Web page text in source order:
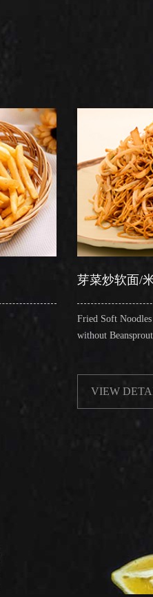
芽菜炒软面/米粉
Fried Soft Noodles or Vermicelli
without Beansprout, Leek & Onion)
VIEW DETAILS